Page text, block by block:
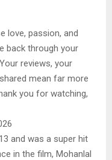
love, passion, and
back through your
reviews, your
mean far more
you for watching,
and was a super hit
in the film, Mohanlal